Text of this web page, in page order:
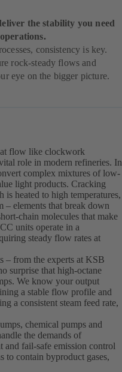
the stability you need
consistency is key.
rock-steady flows and
eye on the bigger picture.
flow like clockwork
role in modern refineries. In
complex mixtures of low-
light products. Cracking
is heated to high temperatures,
– elements that break down
chain molecules that make
units operate in a
steady flow rates at
– from the experts at KSB
surprise that high-octane
We know your output
a stable flow profile and
a consistent steam feed rate,
chemical pumps and
the demands of
and fail-safe emission control
to contain byproduct gases,